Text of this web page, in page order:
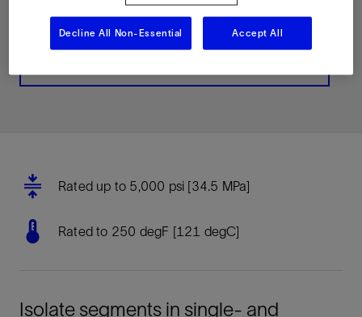
Related Resources
Rated up to 5,000 psi [34.5 MPa]
Rated to 250 degF [121 degC]
Isolate segments in single- and
Decline All Non-Essential Accept All